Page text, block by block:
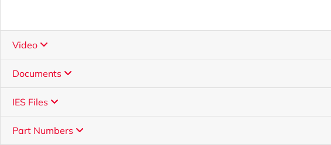
Video
Documents
IES Files
Part Numbers